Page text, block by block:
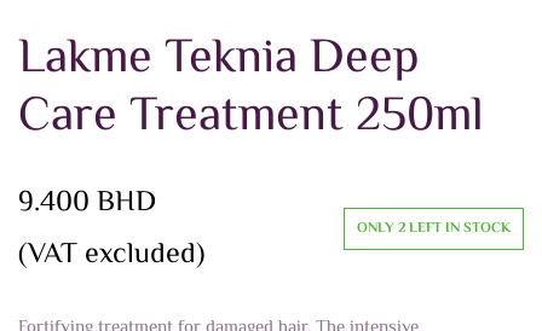
Lakme Teknia Deep
Care Treatment 250ml
9.400BHD
(VAT excluded)
ONLY 2 LEFT IN STOCK